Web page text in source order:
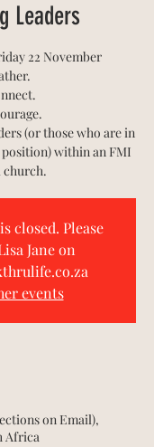
Leaders
22 November
(or those who are in
within an FMI
closed. Please
Jane on
events
on Email),
Africa